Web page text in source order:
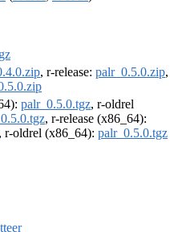
, r-release: palr_0.5.0.zip,
palr_0.5.0.tgz, r-oldrel
, r-release (x86_64):
, r-oldrel (x86_64): palr_0.5.0.tgz